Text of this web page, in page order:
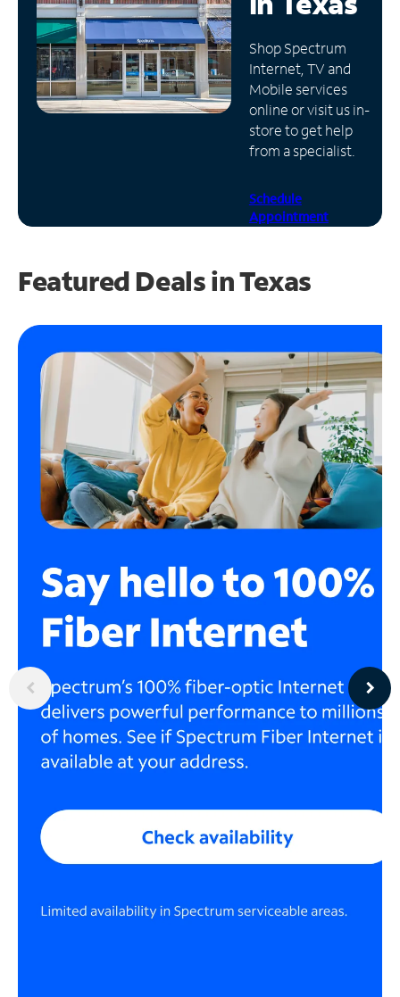
Manage
Account
Find
Store
Shop Spectrum
Internet, TV and
Mobile services
online or visit us in-
store to get help
from a specialist.
Schedule
Appointment
Featured Deals in Texas